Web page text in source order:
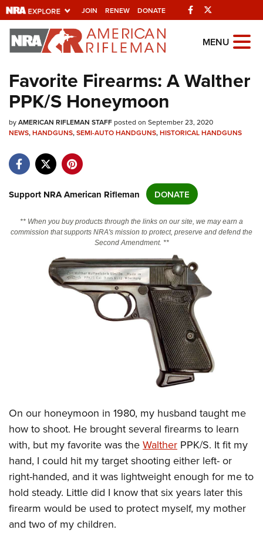
JOIN RENEW DONATE Facebook
Explore The NRA
Universe Of Websites
Quick Links
NRA.ORG
NRA Near You
NRA Online Training
Politics, Policy and Legislation
CLUBS AND ASSOCIATIONS
Affiliated Clubs, Ranges and Businesses
COMPETITIVE SHOOTING
Shooting Sports USA
Adaptive Shooting
Great American Outdoor Show
NRA Whittington Center
Great American Outdoor Show
NRA Annual Meetings & Exhibits
NRA Country
Competitive Shooting Programs
NRA Gun Gurus
Become An NRA Instructor
Become A Training Counselor
NRA Range Safety Officers
Shooting Sports Coach Development
Adaptive Shooting
NRA Gunsmithing Schools
NRA Online Training
Friends of NRA
Ring of Freedom
Institute for Legislative Action
NRA Whittington Center
NRA Firearms For Freedom
HISTORY
History Of The NRA
NRA Museums
I Have This Old Gun
NRA Gun Gurus
Hunter Education
Youth Hunter Education Challenge
NRA Whittington Center
Great American Outdoor Show
Hunters for the Hungry
LAW ENFORCEMENT, MILITARY, SECURITY
Law Enforcement, Military, Security
MEDIA AND PUBLICATIONS
NRA Blog
American Rifleman
MEMBERSHIP
Join The NRA
POLITICS AND LEGISLATION
MENU
Favorite Firearms: A Walther
PPK/S Honeymoon
byAMERICAN RIFLEMAN STAFFposted on September 23, 2020
NEWS,HANDGUNS,SEMI-AUTO HANDGUNS,HISTORICAL HANDGUNS
Support NRA American Rifleman DONATE
** When you buy products through the links on our site, we may earn a
commission that supports NRA's mission to protect, preserve and defend the
Second Amendment. **
On our honeymoon in 1980, my husband taught me
how to shoot. He brought several firearms to learn
with, but my favorite was the Walther PPK/S. It fit my
hand, I could hit my target shooting either left- or
right-handed, and it was lightweight enough for me to
hold steady. Little did I know that six years later this
firearm would be used to protect myself, my mother
and two of my children.